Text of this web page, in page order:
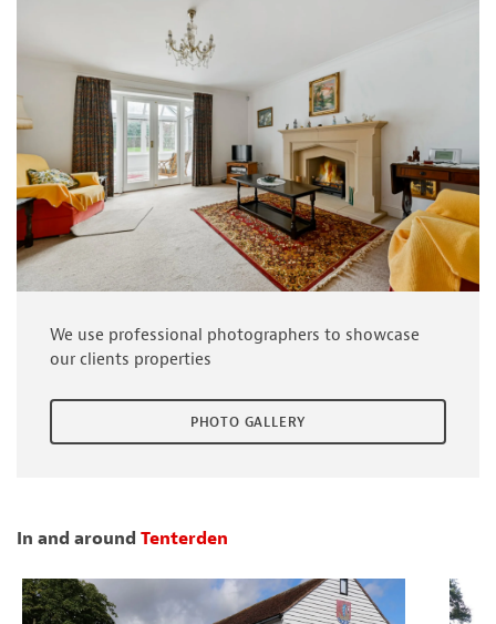
We use professional photographers to showcase
our clients properties
PHOTO GALLERY
In and around Tenterden